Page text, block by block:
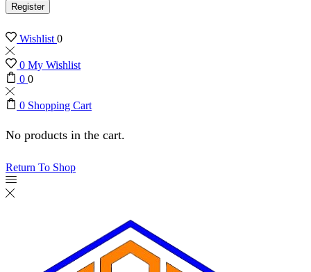
Register
Wishlist0
0 My Wishlist
0 0
0 Shopping Cart
No products in the cart.
Return To Shop